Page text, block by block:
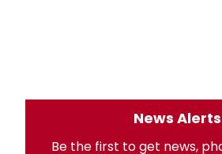
News Alerts
Be the first to get news,